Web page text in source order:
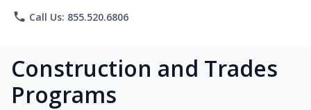
phone Call Us: 855.520.6806
Construction and Trades
Programs